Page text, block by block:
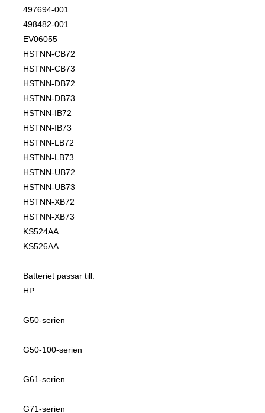
497694-001
498482-001
EV06055
HSTNN-CB72
HSTNN-CB73
HSTNN-DB72
HSTNN-DB73
HSTNN-IB72
HSTNN-IB73
HSTNN-LB72
HSTNN-LB73
HSTNN-UB72
HSTNN-UB73
HSTNN-XB72
HSTNN-XB73
KS524AA
KS526AA
Batteriet passar till:
HP
G50-serien
G50-100-serien
G61-serien
G71-serien